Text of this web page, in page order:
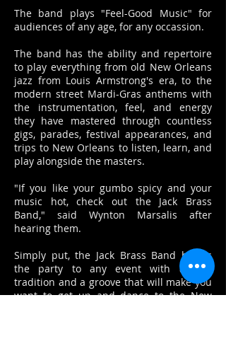
The band plays "Feel-Good Music" for
audiences of any age, for any occassion.
The band has the ability and repertoire
to play everything from old New Orleans
jazz from Louis Armstrong's era, to the
modern street Mardi-Gras anthems with
the instrumentation, feel, and energy
they have mastered through countless
gigs, parades, festival appearances, and
trips to New Orleans to listen, learn, and
play alongside the masters.
"If you like your gumbo spicy and your
music hot, check out the Jack Brass
Band," said Wynton Marsalis after
hearing them.
Simply put, the Jack Brass Band brings
the party to any event with a rich
tradition and a groove that will make you
want to get up and dance to the New